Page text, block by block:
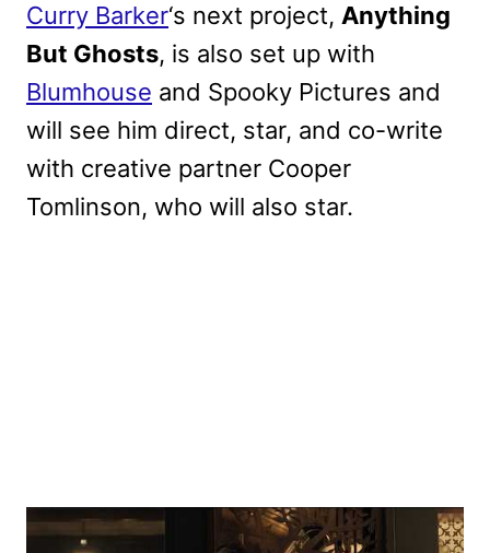
Curry Barker‘s next project, Anything
But Ghosts, is also set up with
Blumhouse and Spooky Pictures and
will see him direct, star, and co-write
with creative partner Cooper
Tomlinson, who will also star.